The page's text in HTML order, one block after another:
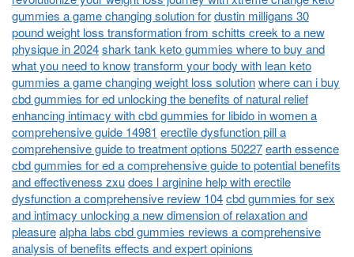
gummies a game changing solution fordustin milligans 30
pound weight loss transformation from schitts creek to a new
physique in 2024shark tank keto gummies where to buy and
what you need to knowtransform your body with lean keto
gummies a game changing weight loss solutionwhere can i buy
cbd gummies for ed unlocking the benefits of natural relief
enhancing intimacy with cbd gummies for libido in women a
comprehensive guide 14981 erectile dysfunction pill a
comprehensive guide to treatment options 50227earth essence
cbd gummies for ed a comprehensive guide to potential benefits
and effectiveness zxudoes l arginine help with erectile
dysfunction a comprehensive review 104cbd gummies for sex
and intimacy unlocking a new dimension of relaxation and
pleasurealpha labs cbd gummies reviews a comprehensive
analysis of benefits effects and expert opinions